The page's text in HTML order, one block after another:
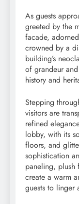
As guests
greeted by the
facade,
crowned by a
building’s
of grandeur
history and
Stepping
visitors are
refined
lobby, with its
floors, and
sophistication
paneling, plush
create a warm
guests to linger